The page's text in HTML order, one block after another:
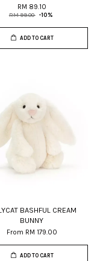
RM 89.10
RM 99.00 -10%
ADD TO CART
BASHFUL CREAM
BUNNY
From RM 179.00
ADD TO CART